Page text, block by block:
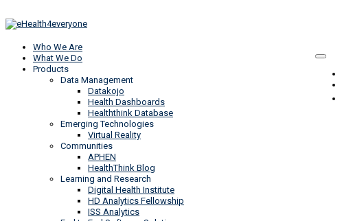
Who We Are
What We Do
Products
Data Management
Datakojo
Health Dashboards
Healththink Database
Emerging Technologies
Virtual Reality
Communities
APHEN
HealthThink Blog
Learning and Research
Digital Health Institute
HD Analytics Fellowship
ISS Analytics